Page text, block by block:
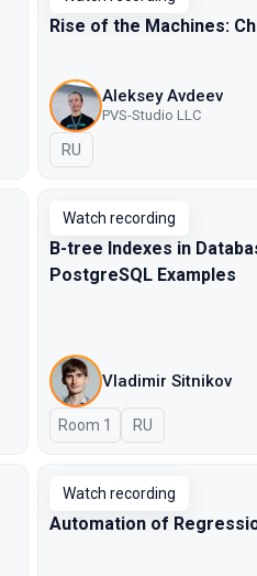
Rise of the Machines:
Aleksey Avdeev
PVS-Studio LLC
In Russian
RU
Watch recording
B-tree Indexes in
PostgreSQL Examples
Vladimir Sitnikov
Room 1 In Russian
RU
Watch recording
Automation of